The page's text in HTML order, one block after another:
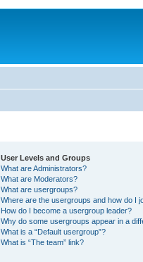
User Levels and Groups
What are Administrators?
What are Moderators?
What are usergroups?
Where are the usergroups and how do I
How do I become a usergroup leader?
Why do some usergroups appear in a
What is a “Default usergroup”?
What is “The team” link?